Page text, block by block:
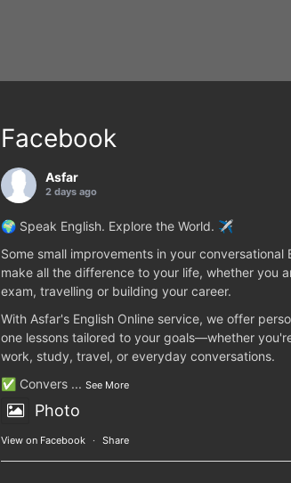
Facebook
Asfar
2 days ago
🌍 Speak English. Explore the World. ✈️
Some small improvements in your conversational
make all the difference to your life, whether you
exam, travelling or building your career.
With Asfar's English Online service, we offer
one lessons tailored to your goals—whether
work, study, travel, or everyday conversations.
✅ Convers ... See More
Photo
View on Facebook · Share